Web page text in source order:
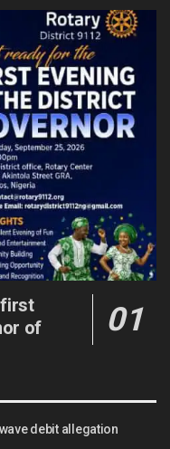
first
of
debit allegation